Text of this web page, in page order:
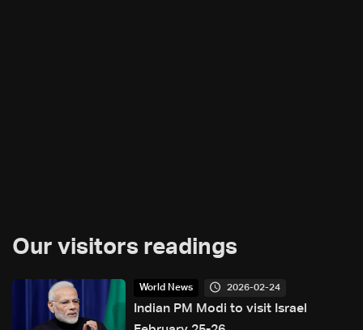
Our visitors readings
World News 2026-02-24
Indian PM Modi to visit Israel